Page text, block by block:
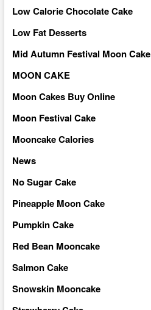
Low Calorie Chocolate Cake
Low Fat Desserts
Mid Autumn Festival Moon Cake
MOON CAKE
Moon Cakes Buy Online
Moon Festival Cake
Mooncake Calories
News
No Sugar Cake
Pineapple Moon Cake
Pumpkin Cake
Red Bean Mooncake
Salmon Cake
Snowskin Mooncake